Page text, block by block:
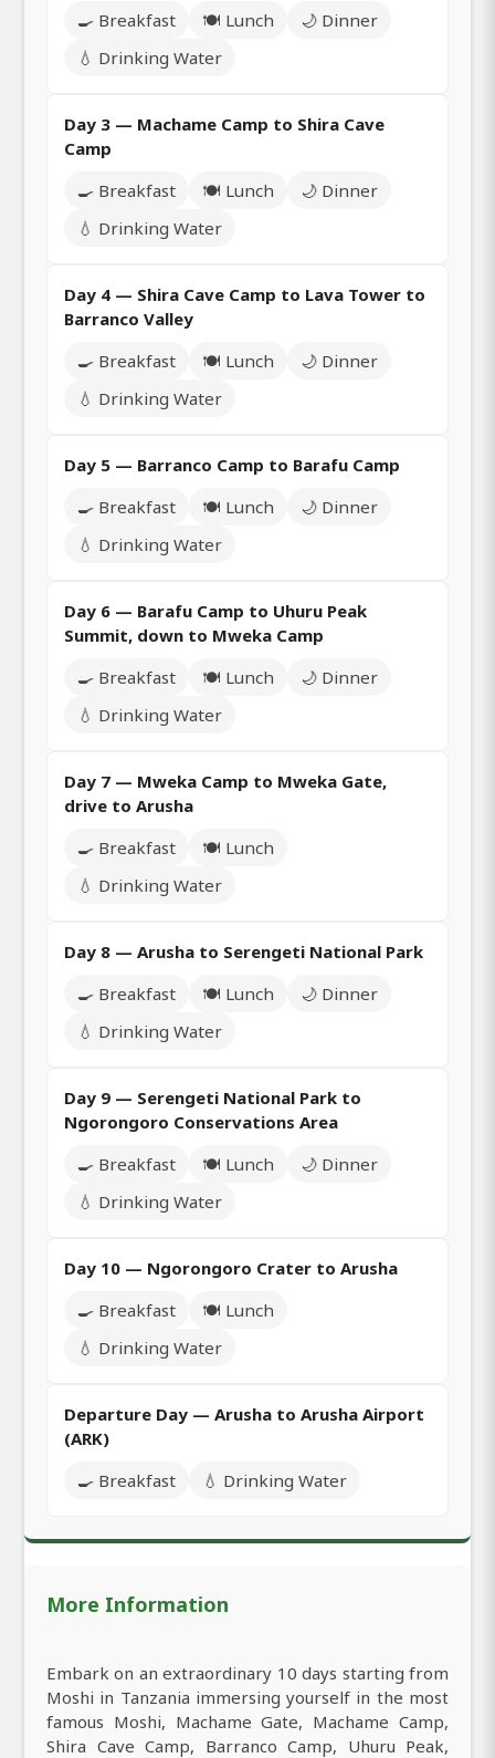
🍳 Breakfast 🍽️ Lunch
🌙 Dinner
💧 Drinking Water
Day 3 — Machame Camp to Shira Cave
Camp
🍳 Breakfast
🍽️ Lunch
🌙 Dinner
💧 Drinking Water
Day 4 — Shira Cave Camp to Lava Tower to
Barranco Valley
🍳 Breakfast
🍽️ Lunch
🌙 Dinner
💧 Drinking Water
Day 5 — Barranco Camp to Barafu Camp
🍳 Breakfast
🍽️ Lunch
🌙 Dinner
💧 Drinking Water
Day 6 — Barafu Camp to Uhuru Peak
Summit, down to Mweka Camp
🍳 Breakfast
🍽️ Lunch
🌙 Dinner
💧 Drinking Water
Day 7 — Mweka Camp to Mweka Gate,
drive to Arusha
🍳 Breakfast
🍽️ Lunch
💧 Drinking Water
Day 8 — Arusha to Serengeti National Park
🍳 Breakfast
🍽️ Lunch
🌙 Dinner
💧 Drinking Water
Day 9 — Serengeti National Park to
Ngorongoro Conservations Area
🍳 Breakfast
🍽️ Lunch
🌙 Dinner
💧 Drinking Water
Day 10 — Ngorongoro Crater to Arusha
🍳 Breakfast
🍽️ Lunch
💧 Drinking Water
Departure Day — Arusha to Arusha Airport
(ARK)
🍳 Breakfast
💧 Drinking Water
More Information
Embark on an extraordinary 10 days starting from
Moshi in Tanzania immersing yourself in the most
famous Moshi, Machame Gate, Machame Camp,
Shira Cave Camp, Barranco Camp, Uhuru Peak,